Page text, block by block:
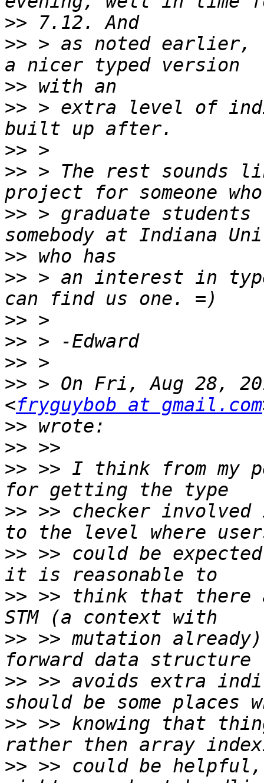
>>
>> > as noted earlier,
>>
>> > extra level of
>>
>> > The rest sounds
>> > graduate students
>>
>> > an interest in
>>
>>
>>
>> > On Fri, Aug 28,
<fryguybob at gmail.com
>>
>>
>> >> I think from my
>> >> checker
>> >> could be
>> >> think that there
>> >> mutation
>> >> avoids extra
>> >> knowing that
>> >> could be